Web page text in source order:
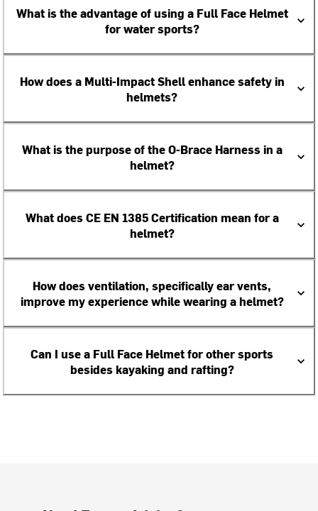
What is the advantage of using a Full Face Helmet
for water sports?
How does a Multi-Impact Shell enhance safety in
helmets?
What is the purpose of the O-Brace Harness in a
helmet?
What does CE EN 1385 Certification mean for a
helmet?
How does ventilation, specifically ear vents,
improve my experience while wearing a helmet?
Can I use a Full Face Helmet for other sports
besides kayaking and rafting?